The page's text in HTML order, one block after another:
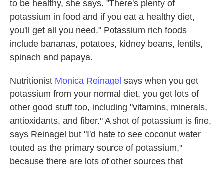
to be healthy, she says. "There's plenty of
potassium in food and if you eat a healthy diet,
you'll get all you need." Potassium rich foods
include bananas, potatoes, kidney beans, lentils,
spinach and papaya.
Nutritionist Monica Reinagel says when you get
potassium from your normal diet, you get lots of
other good stuff too, including "vitamins, minerals,
antioxidants, and fiber." A shot of potassium is fine,
says Reinagel but "I'd hate to see coconut water
touted as the primary source of potassium,"
because there are lots of other sources that